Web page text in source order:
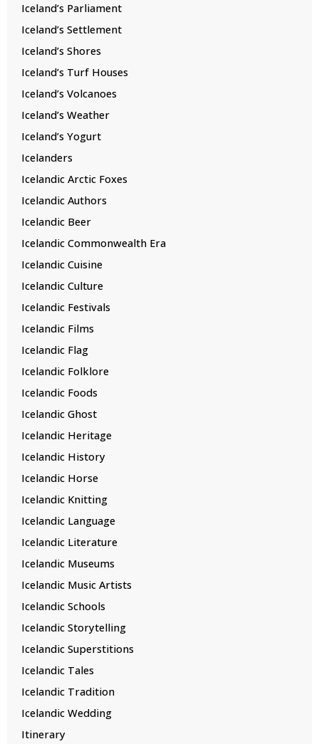
Iceland’s Parliament
Iceland’s Settlement
Iceland’s Shores
Iceland’s Turf Houses
Iceland’s Volcanoes
Iceland’s Weather
Iceland’s Yogurt
Icelanders
Icelandic Arctic Foxes
Icelandic Authors
Icelandic Beer
Icelandic Commonwealth Era
Icelandic Cuisine
Icelandic Culture
Icelandic Festivals
Icelandic Films
Icelandic Flag
Icelandic Folklore
Icelandic Foods
Icelandic Ghost
Icelandic Heritage
Icelandic History
Icelandic Horse
Icelandic Knitting
Icelandic Language
Icelandic Literature
Icelandic Museums
Icelandic Music Artists
Icelandic Schools
Icelandic Storytelling
Icelandic Superstitions
Icelandic Tales
Icelandic Tradition
Icelandic Wedding
Itinerary